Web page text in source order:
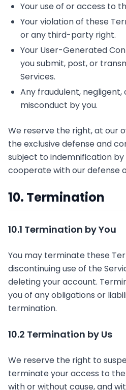
Your use of or access to
Your violation of these
or any third-party right.
Your User-Generated
you submit, post, or
Services.
Any fraudulent,
misconduct by you.
We reserve the right, at our
the exclusive defense and
subject to indemnification by
cooperate with our defense
10. Termination
10.1 Termination by You
You may terminate these
discontinuing use of the
deleting your account.
you of any obligations or
termination.
10.2 Termination by Us
We reserve the right to
terminate your access to
with or without cause, and